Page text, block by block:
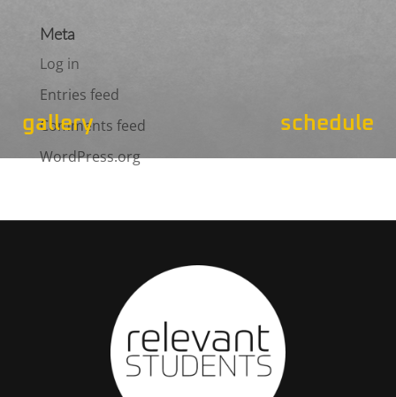
gallery schedule
Meta
Log in
Entries feed
Comments feed
WordPress.org